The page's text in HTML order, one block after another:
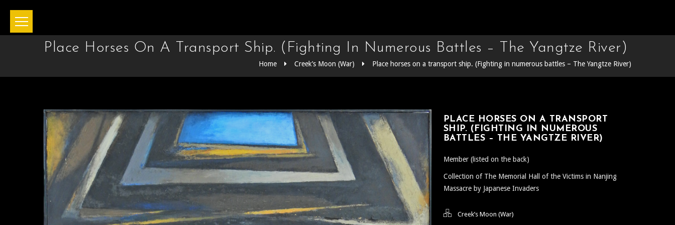
Place Horses On A Transport Ship. (Fighting In Numerous Battles – The Yangtze River)
Home Creek’s Moon (War) Place horses on a transport ship. (Fighting in numerous battles – The Yangtze River)
PLACE HORSES ON A TRANSPORT
SHIP. (FIGHTING IN NUMEROUS
BATTLES – THE YANGTZE RIVER)
Member (listed on the back)
Collection of The Memorial Hall of the Victims in Nanjing
Massacre by Japanese Invaders
Creek’s Moon (War)